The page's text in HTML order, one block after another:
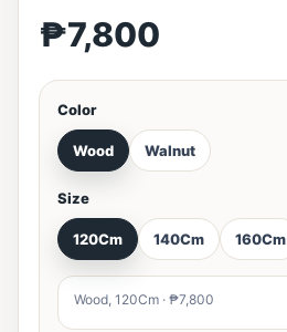
₱7,800
Color
Wood Walnut
Size
120Cm 140Cm 160Cm
Wood, 120Cm · ₱7,800